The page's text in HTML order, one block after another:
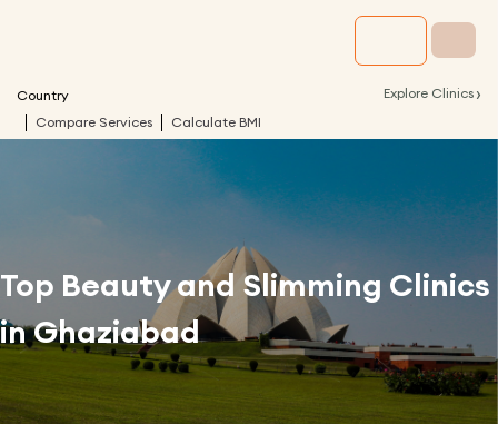
Country Explore Clinics ›
Compare Services Calculate BMI
Top Beauty and Slimming Clinics
inGhaziabad